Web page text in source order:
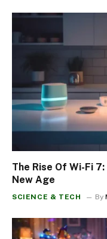
The Rise Of Wi-Fi
New Age
SCIENCE & TECH By